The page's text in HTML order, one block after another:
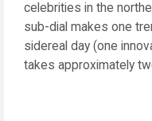
celebrities in the
sub-dial makes one
sidereal day (one
takes approximately